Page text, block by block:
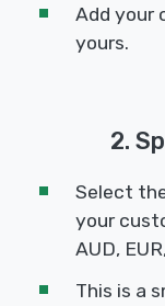
Add your
yours.
2.
Select
your
AUD,
This is a